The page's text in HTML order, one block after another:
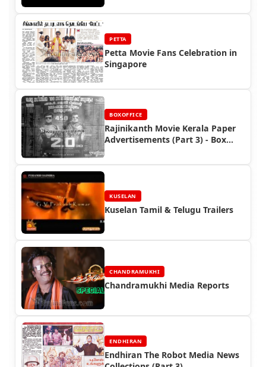
PETTA
Petta Movie Fans Celebration in
Singapore
BOXOFFICE
Rajinikanth Movie Kerala Paper
Advertisements (Part 3) - Box
KUSELAN
Kuselan Tamil & Telugu Trailers
CHANDRAMUKHI
Chandramukhi Media Reports
ENDHIRAN
Endhiran The Robot Media News